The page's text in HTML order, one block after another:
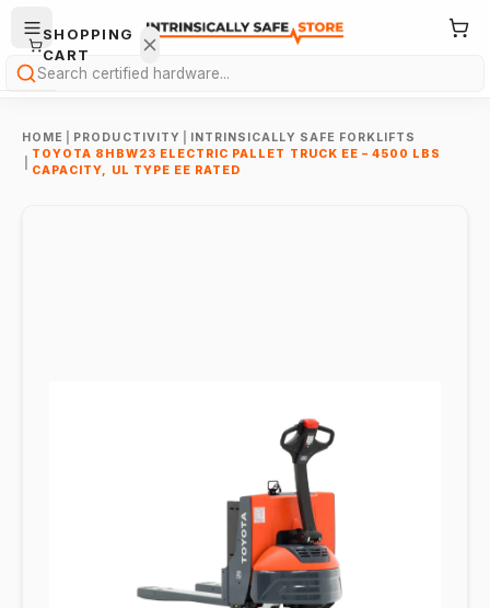
Search
HOME PRODUCTIVITY
INTRINSICALLY SAFE FORKLIFTS
TOYOTA 8HBW23 ELECTRIC PALLET TRUCK EE – 4500 LBS
CAPACITY, UL TYPE EE RATED
SHOPPING
CART